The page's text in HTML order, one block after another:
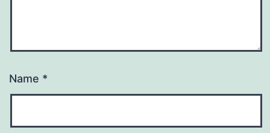
Name *